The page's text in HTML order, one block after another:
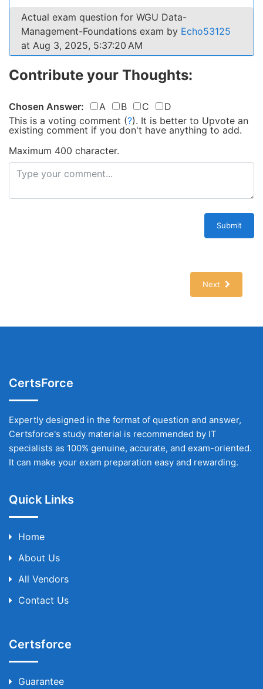
Actual exam question for WGU Data-
Management-Foundations exam by Echo53125
at Aug 3, 2025, 5:37:20 AM
Contribute your Thoughts:
Chosen Answer: A B C
D
This is a voting comment (?). It is better to Upvote an
existing comment if you don't have anything to add.
Maximum 400 character.
Submit
Next
CertsForce
Expertly designed in the format of question and answer,
Certsforce's study material is recommended by IT
specialists as 100% genuine, accurate, and exam-oriented.
It can make your exam preparation easy and rewarding.
Quick Links
Home
About Us
All Vendors
Contact Us
Certsforce
Guarantee